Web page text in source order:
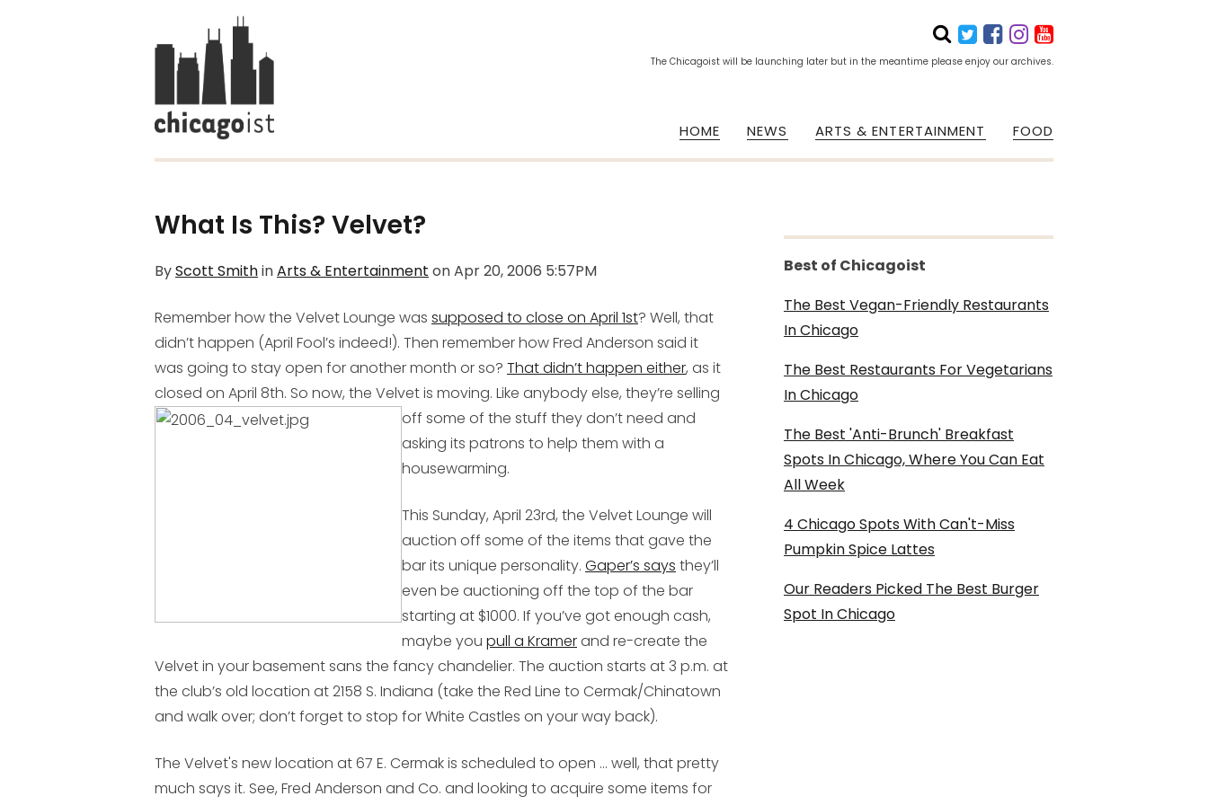
The Chicagoist will be launching later but in the meantime please enjoy our archives.
HOME NEWS ARTS & ENTERTAINMENT FOOD
What Is This? Velvet?
ByScott SmithinArts & Entertainment onApr 20, 2006 5:57PM
Remember how the Velvet Lounge was supposed to close on April 1st? Well, that
didn’t happen (April Fool’s indeed!). Then remember how Fred Anderson said it
was going to stay open for another month or so? That didn’t happen either, as it
closed on April 8th. So now, the Velvet is moving. Like anybody else, they’re selling
off some of the stuff they don’t need and
asking its patrons to help them with a
housewarming.
This Sunday, April 23rd, the Velvet Lounge will
auction off some of the items that gave the
bar its unique personality. Gaper’s says they’ll
even be auctioning off the top of the bar
starting at $1000. If you’ve got enough cash,
maybe you pull a Kramerand re-create the
Velvet in your basement sans the fancy chandelier. The auction starts at 3 p.m. at
the club’s old location at 2158 S. Indiana (take the Red Line to Cermak/Chinatown
and walk over; don’t forget to stop for White Castles on your way back).
The Velvet's new location at 67 E. Cermak is scheduled to open ... well, that pretty
much says it. See, Fred Anderson and Co. and looking to acquire some items for
Best of Chicagoist
The Best Vegan-Friendly Restaurants
In Chicago
The Best Restaurants For Vegetarians
In Chicago
The Best 'Anti-Brunch' Breakfast
Spots In Chicago, Where You Can Eat
All Week
4 Chicago Spots With Can't-Miss
Pumpkin Spice Lattes
Our Readers Picked The Best Burger
Spot In Chicago